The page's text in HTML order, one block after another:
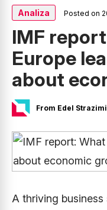
Analiza Posted on
IMF
Europe
about
From Edel
A thriving